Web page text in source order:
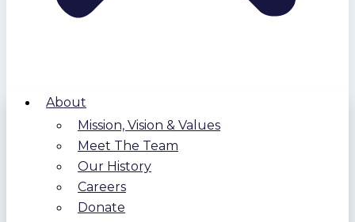
About
Mission, Vision & Values
Meet The Team
Our History
Careers
Donate